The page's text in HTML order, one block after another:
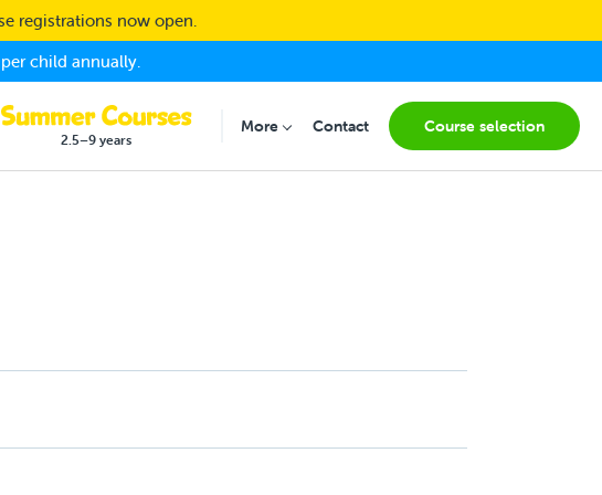
registrations now open.
child annually.
2.5–9 years
MoreSubmenu for "More"
Contact Course selection(current)